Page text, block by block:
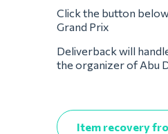
Click the button
Grand Prix
Deliverback will
the organizer of Abu
Item recovery